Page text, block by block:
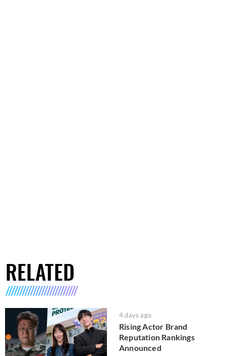
RELATED
4 days ago
Rising Actor Brand
Reputation Rankings
Announced